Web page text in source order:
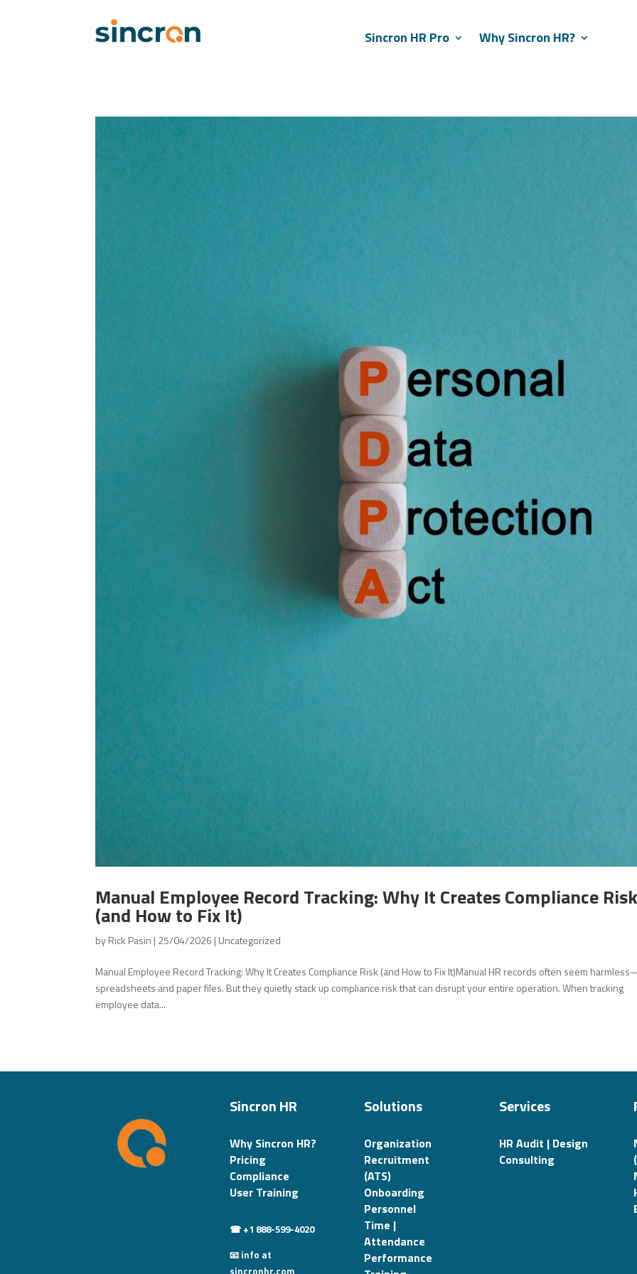
Sincron HR Pro Why Sincron HR?
Manual Employee Record Tracking: Why It Creates Compliance
(and How to Fix It)
byRick Pasin | 25/04/2026 | Uncategorized
Manual Employee Record Tracking: Why It Creates Compliance Risk (and How to Fix It)Manual HR records often seem
spreadsheets and paper files. But they quietly stack up compliance risk that can disrupt your entire operation. When tracking
employee data...
Sincron HR
Why Sincron HR?
Pricing
Compliance
User Training
☎ +1 888-599-4020
📧 info at
Solutions
Organization
Recruitment
(ATS)
Onboarding
Personnel
Time |
Attendance
Performance
Services
HR Audit | Design
Consulting